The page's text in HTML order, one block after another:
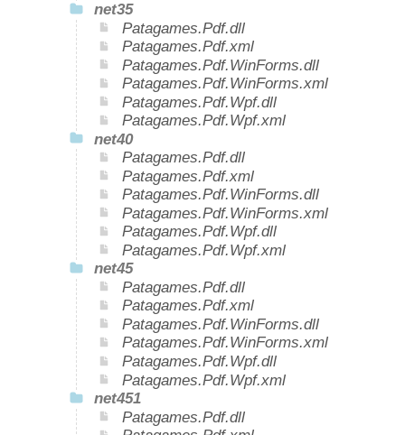
net35
Patagames.Pdf.dll
Patagames.Pdf.xml
Patagames.Pdf.WinForms.dll
Patagames.Pdf.WinForms.xml
Patagames.Pdf.Wpf.dll
Patagames.Pdf.Wpf.xml
net40
Patagames.Pdf.dll
Patagames.Pdf.xml
Patagames.Pdf.WinForms.dll
Patagames.Pdf.WinForms.xml
Patagames.Pdf.Wpf.dll
Patagames.Pdf.Wpf.xml
net45
Patagames.Pdf.dll
Patagames.Pdf.xml
Patagames.Pdf.WinForms.dll
Patagames.Pdf.WinForms.xml
Patagames.Pdf.Wpf.dll
Patagames.Pdf.Wpf.xml
net451
Patagames.Pdf.dll